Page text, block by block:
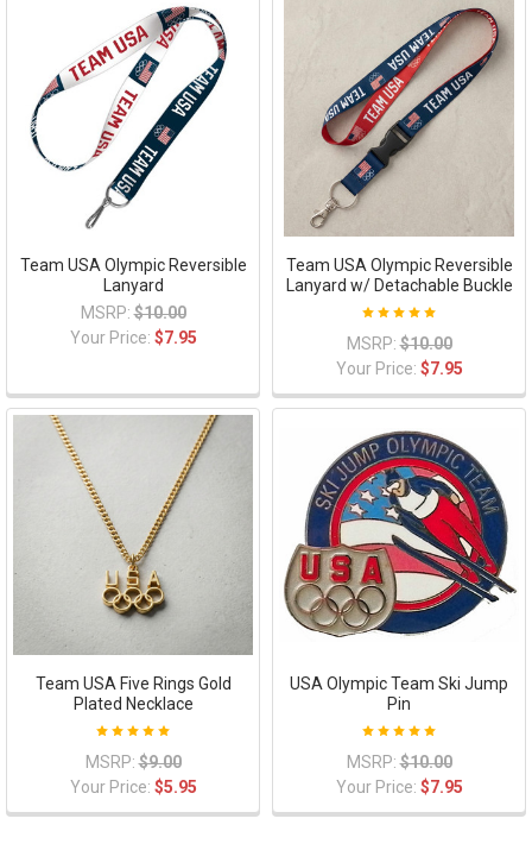
Team USA Olympic Reversible
Lanyard
MSRP: $10.00
Your Price: $7.95
Team USA Olympic Reversible
Lanyard w/ Detachable Buckle
MSRP: $10.00
Your Price: $7.95
Team USA Five Rings Gold
Plated Necklace
MSRP: $9.00
Your Price: $5.95
USA Olympic Team Ski Jump
Pin
MSRP: $10.00
Your Price: $7.95